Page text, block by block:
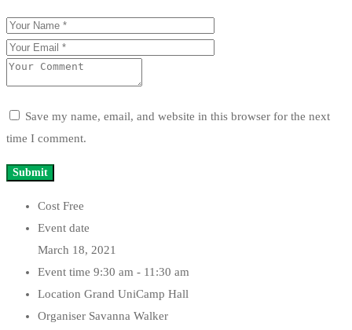
Save my name, email, and website in this browser for the next
time I comment.
Cost Free
Event date
March 18, 2021
Event time 9:30 am - 11:30 am
Location Grand UniCamp Hall
Organiser Savanna Walker